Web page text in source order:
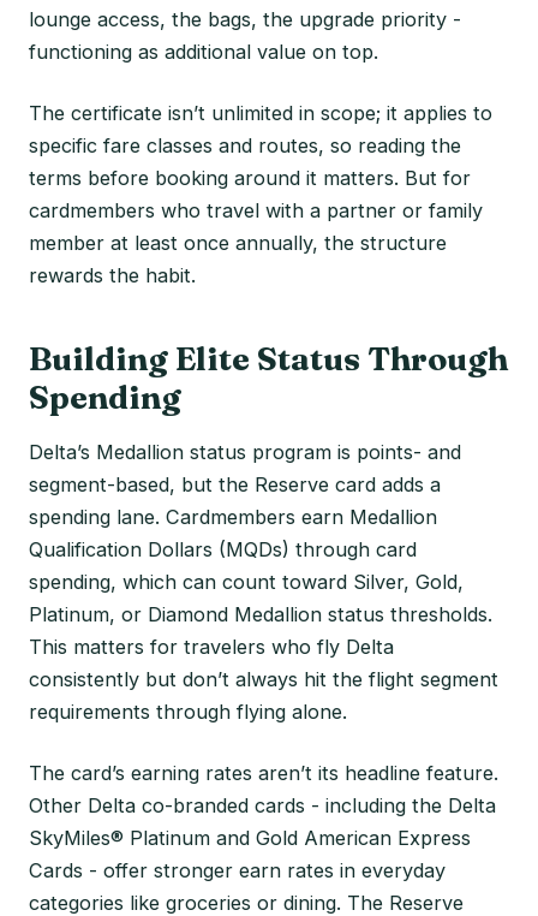
lounge access, the bags, the upgrade priority -
functioning as additional value on top.
The certificate isn’t unlimited in scope; it applies to
specific fare classes and routes, so reading the
terms before booking around it matters. But for
cardmembers who travel with a partner or family
member at least once annually, the structure
rewards the habit.
Building Elite Status Through
Spending
Delta’s Medallion status program is points- and
segment-based, but the Reserve card adds a
spending lane. Cardmembers earn Medallion
Qualification Dollars (MQDs) through card
spending, which can count toward Silver, Gold,
Platinum, or Diamond Medallion status thresholds.
This matters for travelers who fly Delta
consistently but don’t always hit the flight segment
requirements through flying alone.
The card’s earning rates aren’t its headline feature.
Other Delta co-branded cards - including the Delta
SkyMiles® Platinum and Gold American Express
Cards - offer stronger earn rates in everyday
categories like groceries or dining. The Reserve